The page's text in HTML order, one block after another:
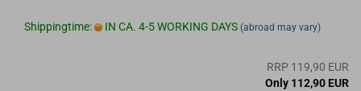
Shippingtime: IN CA. 4-5 WORKING DAYS (abroad may vary)
RRP 119,90 EUR
Only 112,90 EUR